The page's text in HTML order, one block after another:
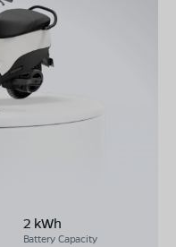
2 kWh
Battery Capacity